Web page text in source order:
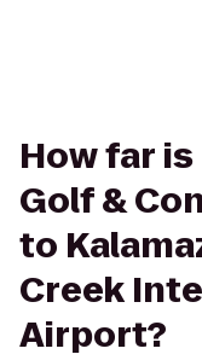
How far
Golf &
to
Creek
Airport?